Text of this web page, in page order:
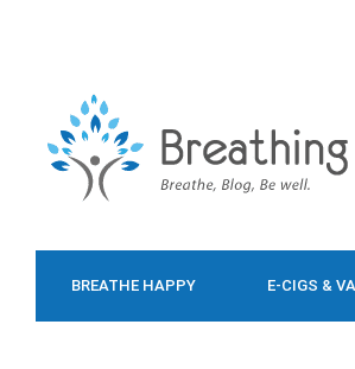
BREATHE HAPPY E-CIGS &